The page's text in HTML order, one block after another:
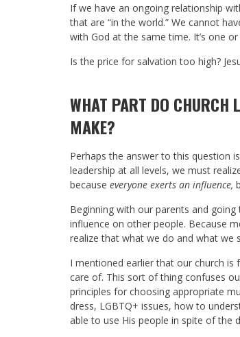
If we have an ongoing relationship
that are “in the world.” We cannot
with God at the same time. It’s one
Is the price for salvation too high?
WHAT PART DO CHURCH
MAKE?
Perhaps the answer to this question
leadership at all levels, we must
because everyone exerts an influence,
Beginning with our parents and
influence on other people. Because
realize that what we do and what we
I mentioned earlier that our church is
care of. This sort of thing confuses
principles for choosing appropriate
dress, LGBTQ+ issues, how to
able to use His people in spite of the